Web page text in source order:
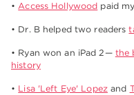
•Access Hollywood paid
• Dr. B helped two readers
• Ryan won an iPad 2— the
history
• Lisa 'Left Eye' Lopezand